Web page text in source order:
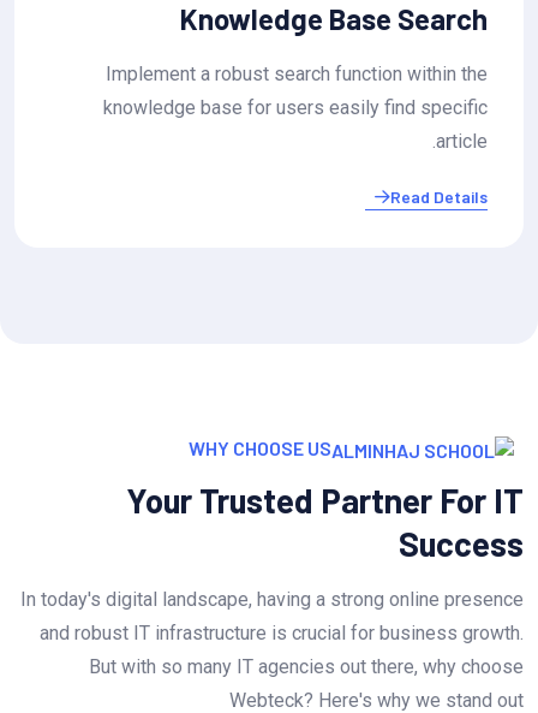
Implement a
knowledge
Status Tracking
tickets and track their
estimated wait times or
WHY CHOOSE US
Your Trusted Partner For IT
Success
In today's digital landscape, having a strong online presence
and robust IT infrastructure is crucial for business growth.
But with so many IT agencies out there, why choose
Webteck? Here's why we stand out